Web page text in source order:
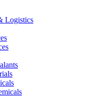
Logistics